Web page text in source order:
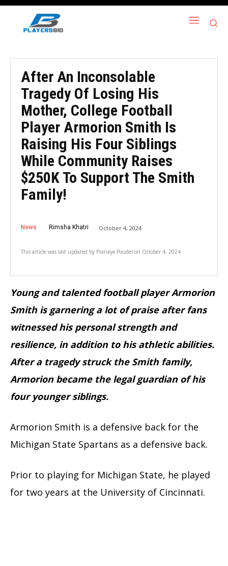
After An Inconsolable
Tragedy Of Losing His
Mother, College Football
Player Armorion Smith Is
Raising His Four Siblings
While Community Raises
$250K To Support The Smith
Family!
News Rimsha Khatri October 4, 2024
This article was last updated by Pranaya Poudel on October 4, 2024
Young and talented football player Armorion
Smith is garnering a lot of praise after fans
witnessed his personal strength and
resilience, in addition to his athletic abilities.
After a tragedy struck the Smith family,
Armorion became the legal guardian of his
four younger siblings.
Armorion Smith is a defensive back for the
Michigan State Spartans as a defensive back.
Prior to playing for Michigan State, he played
for two years at the University of Cincinnati.